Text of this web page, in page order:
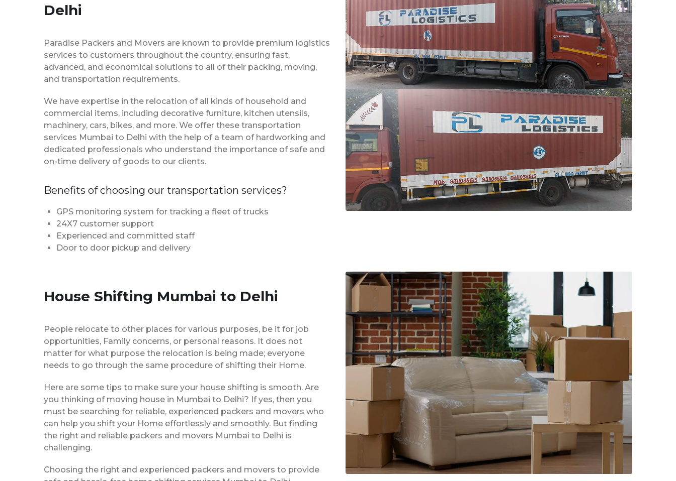
Delhi
Paradise Packers and Movers are known to provide premium logistics
services to customers throughout the country, ensuring fast,
advanced, and economical solutions to all of their packing, moving,
and transportation requirements.
We have expertise in the relocation of all kinds of household and
commercial items, including decorative furniture, kitchen utensils,
machinery, cars, bikes, and more. We offer these transportation
services Mumbai to Delhi with the help of a team of hardworking and
dedicated professionals who understand the importance of safe and
on-time delivery of goods to our clients.
Benefits of choosing our transportation services?
GPS monitoring system for tracking a fleet of trucks
24X7 customer support
Experienced and committed staff
Door to door pickup and delivery
House Shifting Mumbai to Delhi
People relocate to other places for various purposes, be it for job
opportunities, Family concerns, or personal reasons. It does not
matter for what purpose the relocation is being made; everyone
needs to go through the same procedure of shifting their Home.
Here are some tips to make sure your house shifting is smooth. Are
you thinking of moving house in Mumbai to Delhi? If yes, then you
must be searching for reliable, experienced packers and movers who
can help you shift your Home effortlessly and smoothly. But finding
the right and reliable packers and movers Mumbai to Delhi is
challenging.
Choosing the right and experienced packers and movers to provide